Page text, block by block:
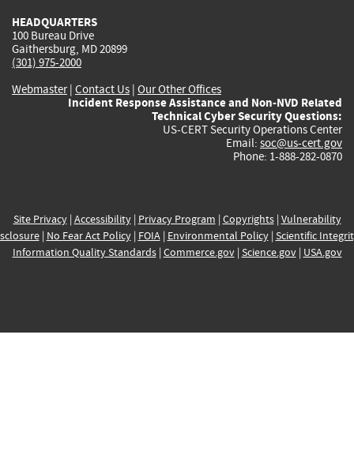
HEADQUARTERS
100 Bureau Drive
Gaithersburg, MD 20899
(301) 975-2000
Webmaster| Contact Us | Our Other Offices
Incident Response Assistance and Non-NVD Related
Technical Cyber Security Questions:
US-CERT Security Operations Center
Email: soc@us-cert.gov
Phone: 1-888-282-0870
Site Privacy| Accessibility| Privacy Program | Copyrights| Vulnerability
| No Fear Act Policy| FOIA| Environmental Policy| Scientific
Information Quality Standards| Commerce.gov| Science.gov| USA.gov